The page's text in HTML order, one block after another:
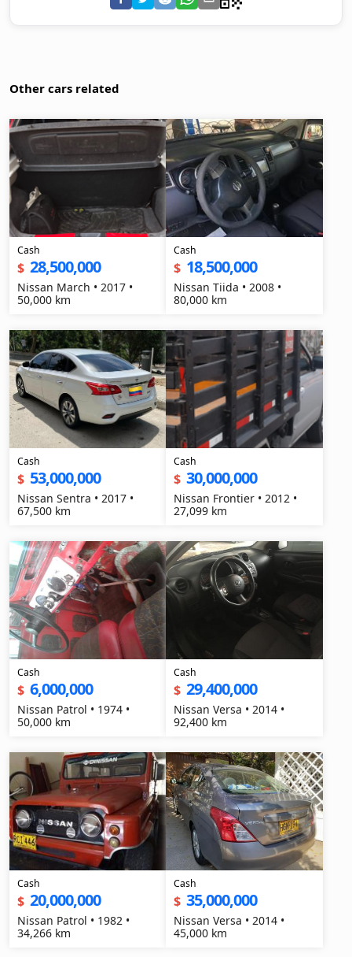
Other cars related
Cash
$ 28,500,000
Nissan March • 2017 •
50,000 km
Cash
$ 18,500,000
Nissan Tiida • 2008 •
80,000 km
Cash
$ 53,000,000
Nissan Sentra • 2017 •
67,500 km
Cash
$ 30,000,000
Nissan Frontier • 2012 •
27,099 km
Cash
$ 6,000,000
Nissan Patrol • 1974 •
50,000 km
Cash
$ 29,400,000
Nissan Versa • 2014 •
92,400 km
Cash
$ 20,000,000
Nissan Patrol • 1982 •
34,266 km
Cash
$ 35,000,000
Nissan Versa • 2014 •
45,000 km